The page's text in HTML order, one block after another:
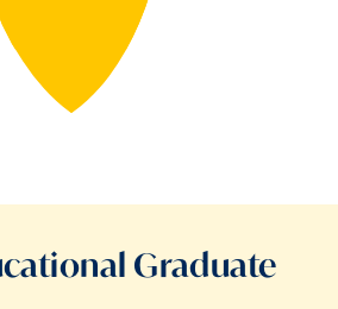
Graduate